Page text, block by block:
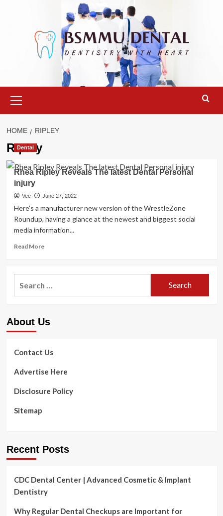
Menu
HOME RIPLEY
Ripley
Dental
Rhea Ripley Reveals The latest Dental Personal
injury
Vee June 27, 2022
Here’s a manufacturer new version of the WrestleZone
Roundup, having a glance at the newest and biggest social
media information...
Read MoreRead
Rhea
Dental
About Us
Contact Us
Advertise Here
Disclosure Policy
Sitemap
Recent Posts
CDC Dental Center | Advanced Cosmetic & Implant
Dentistry
Why Regular Dental Checkups are Important for